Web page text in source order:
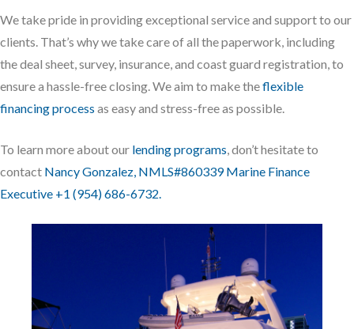
We take pride in providing exceptional service and support to our
clients. That’s why we take care of all the paperwork, including
the deal sheet, survey, insurance, and coast guard registration, to
ensure a hassle-free closing. We aim to make theflexible
financing process as easy and stress-free as possible.
To learn more about our lending programs, don’t hesitate to
contact Nancy Gonzalez, NMLS#860339 Marine Finance
Executive +1 (954) 686-6732.